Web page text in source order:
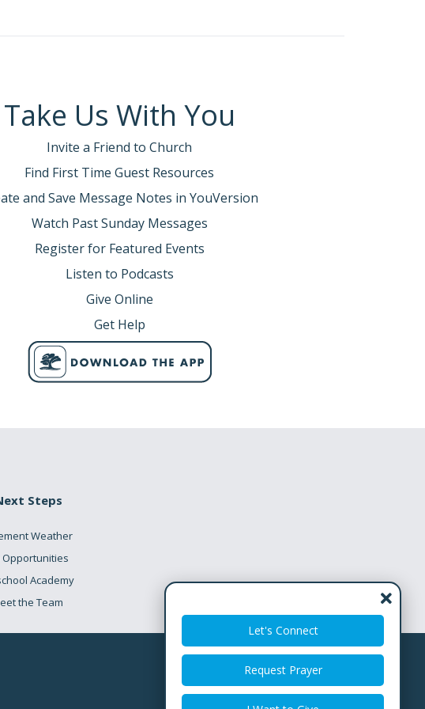
talk about are the in-between times.
We felt joyless and aimless. It turns out there is a
emptiness. It feels like you’re just grinding out your days,
stagnant or dry season, and you aren’t certain you
people, the Israelites, felt this.
And you know what that season is called?
Let's Connect
Request Prayer
Take Us With You
Invite a Friend to Church
Find First Time Guest Resources
and Save Message Notes in YouVersion
Watch Past Sunday Messages
Register for Featured Events
Listen to Podcasts
Give Online
Get Help
Steps
Weather
Opportunities
Academy
the Team